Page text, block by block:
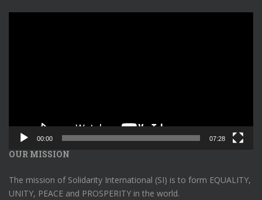
00:00 07:28
OUR MISSION
The mission of Solidarity International (SI) is to form EQUALITY,
UNITY, PEACE and PROSPERITY in the world.